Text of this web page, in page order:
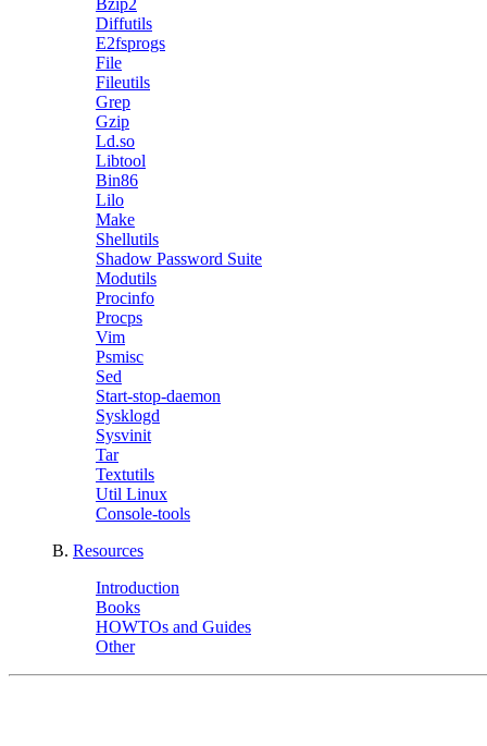
Bzip2
Diffutils
E2fsprogs
File
Fileutils
Grep
Gzip
Ld.so
Libtool
Bin86
Lilo
Make
Shellutils
Shadow Password Suite
Modutils
Procinfo
Procps
Vim
Psmisc
Sed
Start-stop-daemon
Sysklogd
Sysvinit
Tar
Textutils
Util Linux
Console-tools
B. Resources
Introduction
Books
HOWTOs and Guides
Other